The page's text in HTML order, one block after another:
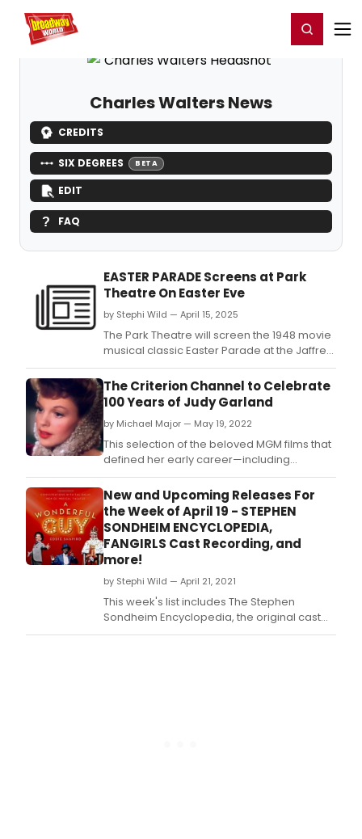
Home For You Register/Login
Charles Walters News
CREDITS
SIX DEGREES BETA
EDIT
FAQ
EASTER PARADE Screens at Park
Theatre On Easter Eve
by Stephi Wild — April 15, 2025
The Park Theatre will screen the 1948 movie
musical classic Easter Parade at the Jaffrey,
New Hampshire performing arts center this
Saturday (Easter Eve).
The Criterion Channel to Celebrate
100 Years of Judy Garland
by Michael Major — May 19, 2022
This selection of the beloved MGM films that
defined her early career—including
collaborations with her frequent costars
Mickey Rooney (Girl Crazy) and Gene Kelly
(For Me and My Gal, Summer Stock) and
director and husband Vincente Minnelli
(Meet Me in St.
New and Upcoming Releases For
the Week of April 19 - STEPHEN
SONDHEIM ENCYCLOPEDIA,
FANGIRLS Cast Recording, and
more!
by Stephi Wild — April 21, 2021
This week's list includes The Stephen
Sondheim Encyclopedia, the original cast
recording of Fangirls, and a book of